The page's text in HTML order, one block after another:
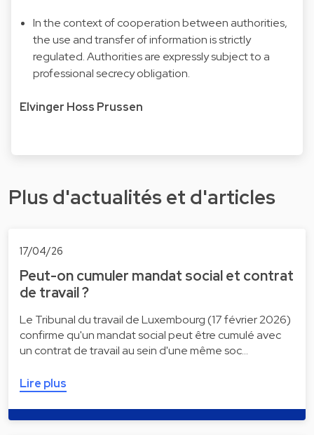
In the context of cooperation between authorities,
the use and transfer of information is strictly
regulated. Authorities are expressly subject to a
professional secrecy obligation.
Elvinger Hoss Prussen
Plus d'actualités et d'articles
17/04/26
Peut-on cumuler mandat social et contrat
de travail ?
Le Tribunal du travail de Luxembourg (17 février 2026)
confirme qu'un mandat social peut être cumulé avec
un contrat de travail au sein d'une même soc…
Lire plus